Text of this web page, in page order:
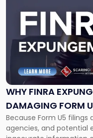
WHY FINRA
DAMAGING FORM
Because Form U5
agencies, and potential
"Why
Expungements
Can
Remove
Form
U5
Disclosures"